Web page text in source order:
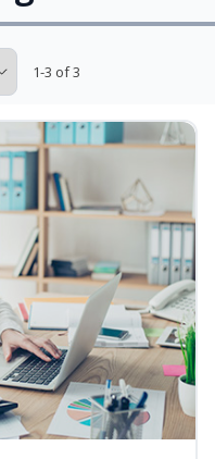
1-3 of 3